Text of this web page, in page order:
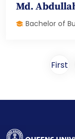
Md.
Bachelor of
First